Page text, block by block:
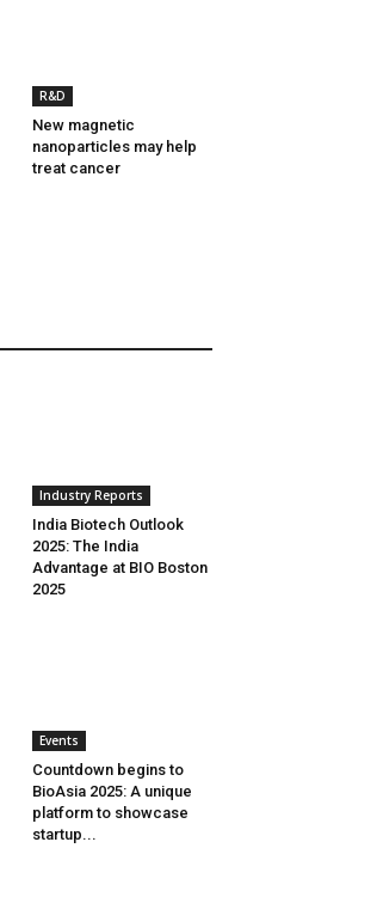
R&D
New magnetic
nanoparticles may help
treat cancer
Industry Reports
India Biotech Outlook
2025: The India
Advantage at BIO Boston
2025
Events
Countdown begins to
BioAsia 2025: A unique
platform to showcase
startup...